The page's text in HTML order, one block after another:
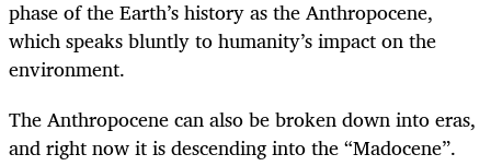
phase of the Earth’s history as the Anthropocene,
which speaks bluntly to humanity’s impact on the
environment.
The Anthropocene can also be broken down into eras,
and right now it is descending into the “Madocene”.